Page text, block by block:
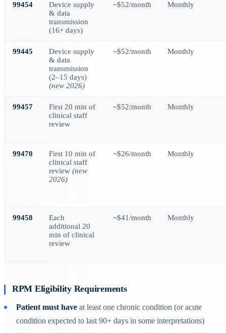
99454
Device supply
& data
transmission
(16+ days)
~$52/month Monthly
99445
Device supply
& data
transmission
(2–15 days)
(new 2026)
~$52/month Monthly
99457
First 20 min of
clinical staff
review
~$52/month Monthly
99470
First 10 min of
clinical staff
review (new
2026)
~$26/month Monthly
99458
Each
additional 20
min of clinical
review
~$41/month Monthly
RPM Eligibility Requirements
Patient must have at least one chronic condition (or acute
condition expected to last 90+ days in some interpretations)